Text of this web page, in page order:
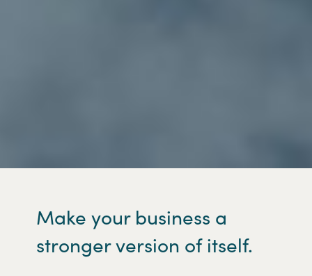
Make your business a
stronger version of itself.